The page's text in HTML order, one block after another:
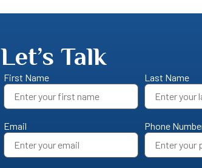
Let’s Talk
First Name Last Name
Email Phone